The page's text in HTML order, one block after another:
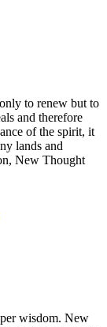
to renew but to
and therefore
of the spirit, it
lands and
New Thought
wisdom. New